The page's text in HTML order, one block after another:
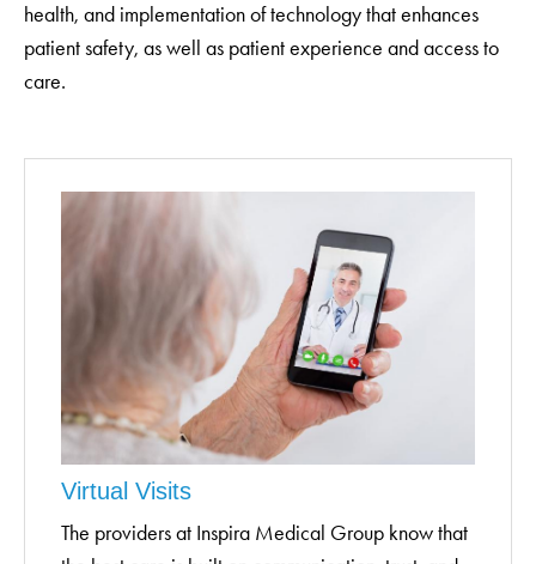
health, and implementation of technology that enhances
patient safety, as well as patient experience and access to
care.
Virtual Visits
The providers at Inspira Medical Group know that